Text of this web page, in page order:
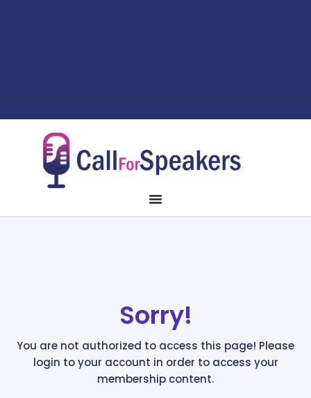
Sorry!
You are not authorized to access this page! Please
login to your account in order to access your
membership content.